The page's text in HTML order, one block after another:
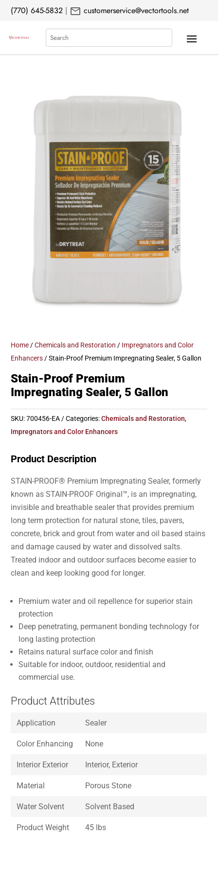
(770) 645-5832 | mail customerservice@vectortools.net
Search
Home /Chemicals and Restoration / Impregnators and Color
Enhancers / Stain-Proof Premium Impregnating Sealer, 5 Gallon
Stain-Proof Premium
Impregnating Sealer, 5 Gallon
SKU:700456-EA Categories:Chemicals and Restoration,
Impregnators and Color Enhancers
Product Description
STAIN-PROOF® Premium Impregnating Sealer, formerly
known as STAIN-PROOF Original™, is an impregnating,
invisible and breathable sealer that provides premium
long term protection for natural stone, tiles, pavers,
concrete, brick and grout from water and oil based stains
and damage caused by water and dissolved salts.
Treated indoor and outdoor surfaces become easier to
clean and keep looking good for longer.
Premium water and oil repellence for superior stain
protection
Deep penetrating, permanent bonding technology for
long lasting protection
Retains natural surface color and finish
Suitable for indoor, outdoor, residential and
commercial use.
Product Attributes
Application Sealer
Color Enhancing None
Interior Exterior Interior, Exterior
Material Porous Stone
Water Solvent Solvent Based
Product Weight 45 lbs